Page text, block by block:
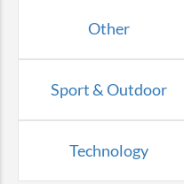
Other
Sport & Outdoor
Technology